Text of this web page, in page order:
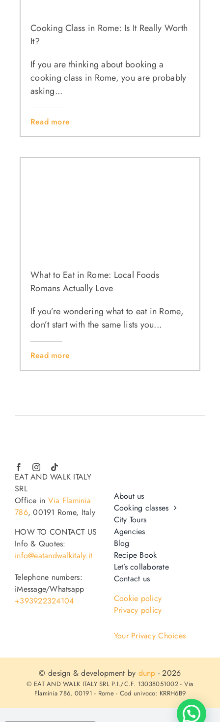
Cooking Class in Rome: Is It Really Worth
It?
If you are thinking about booking a
cooking class in Rome, you are probably
asking...
Read more
What to Eat in Rome: Local Foods
Romans Actually Love
If you’re wondering what to eat in Rome,
don’t start with the same lists you...
Read more
EAT AND WALK ITALY
SRL
Office in Via Flaminia
786, 00191 Rome, Italy
HOW TO CONTACT US
Info & Quotes:
info@eatandwalkitaly.it
Telephone numbers:
iMessage/Whatsapp
+393922324104
About us
Cooking classes
City Tours
Agencies
Blog
Recipe Book
Let’s collaborate
Contact us
Cookie policy
Privacy policy
Your Privacy Choices
© design & development by dunp - 2026
© EAT AND WALK ITALY SRL P.I./C.F. 13038051002 - Via
Flaminia 786, 00191 - Rome - Cod univoco: KRRH6B9